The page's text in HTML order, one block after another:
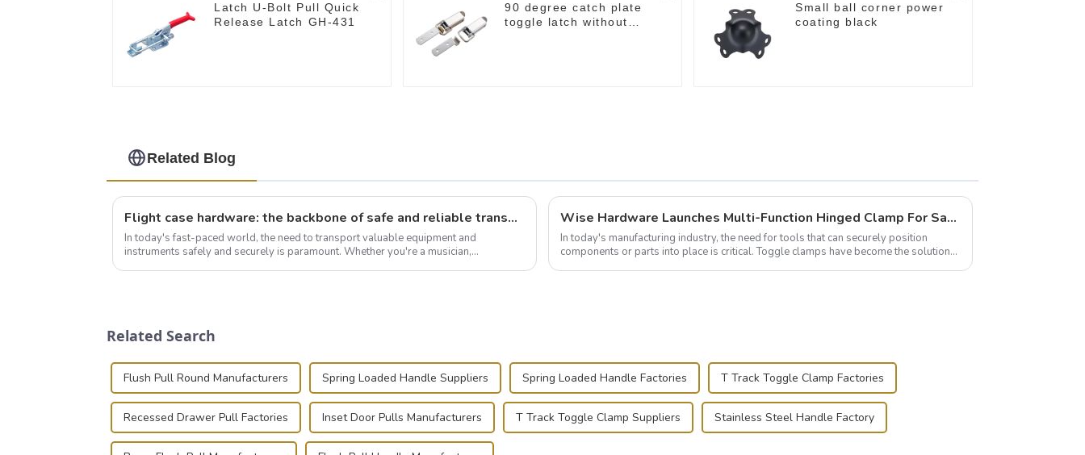
Latch U-Bolt Pull Quick
Release Latch GH-431
90 degree catch plate
toggle latch without
Small ball corner power
coating black
Related Blog
Flight case hardware: the backbone of safe and reliable transportation
In today's fast-paced world, the need to transport valuable equipment and
instruments safely and securely is paramount. Whether you're a musician,
Wise Hardware Launches Multi-Function Hinged Clamp For Safe Manual Clamping
In today's manufacturing industry, the need for tools that can securely position
components or parts into place is critical. Toggle clamps have become the solution
Related Search
Flush Pull Round Manufacturers Spring Loaded Handle Suppliers Spring Loaded Handle Factories T Track Toggle Clamp Factories
Recessed Drawer Pull Factories Inset Door Pulls Manufacturers T Track Toggle Clamp Suppliers Stainless Steel Handle Factory